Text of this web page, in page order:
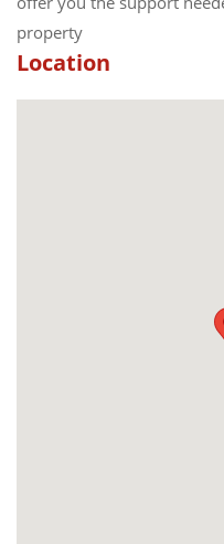
property
Location